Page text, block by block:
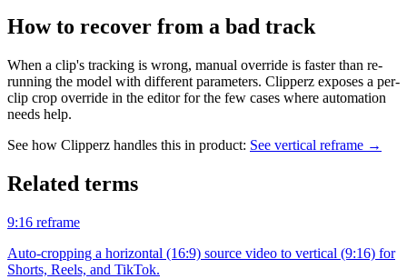
How to recover from a bad track
When a clip's tracking is wrong, manual override is faster than re-
running the model with different parameters. Clipperz exposes a per-
clip crop override in the editor for the few cases where automation
needs help.
See how Clipperz handles this in product: See vertical reframe →
Related terms
9:16 reframe
Auto-cropping a horizontal (16:9) source video to vertical (9:16) for
Shorts, Reels, and TikTok.